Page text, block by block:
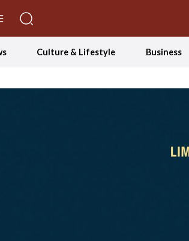
Culture & Lifestyle Business